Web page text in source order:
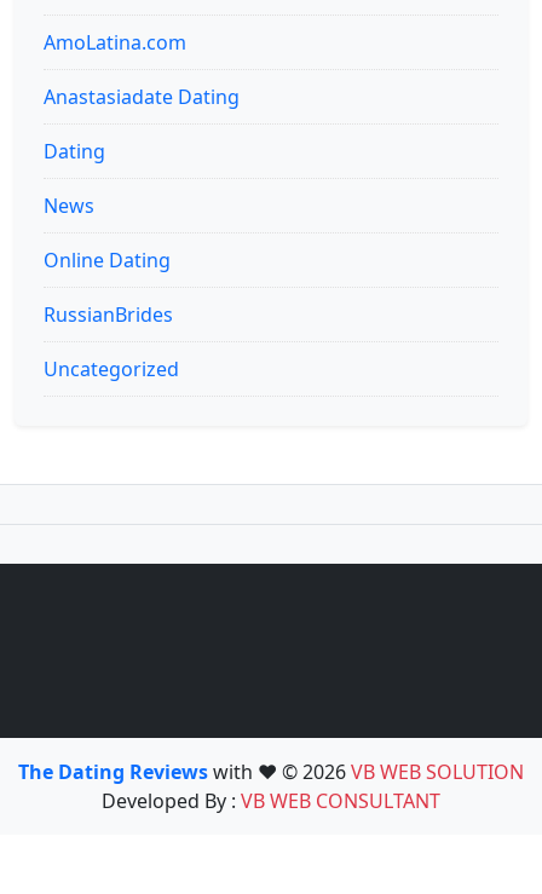
AmoLatina.com
Anastasiadate Dating
Dating
News
Online Dating
RussianBrides
Uncategorized
The Dating Reviewswith ❤️ © 2026VB WEB SOLUTION
Developed By : VB WEB CONSULTANT